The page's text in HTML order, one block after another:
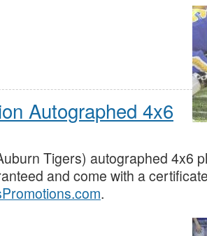
Autographed 4x6
Tigers) autographed 4x6
and come with a
.